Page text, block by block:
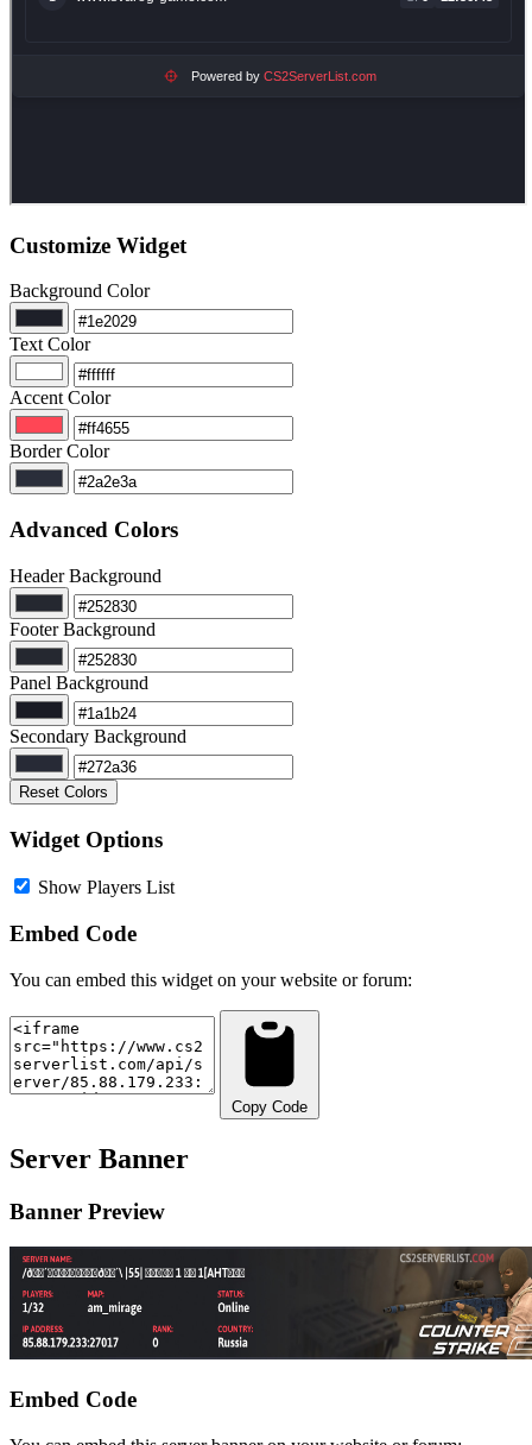
Customize Widget
Background Color
Text Color
Accent Color
Border Color
Advanced Colors
Header Background
Footer Background
Panel Background
Secondary Background
Reset Colors
Widget Options
Show Players List
Embed Code
You can embed this widget on your website or forum:
Copy Code
Server Banner
Banner Preview
Embed Code